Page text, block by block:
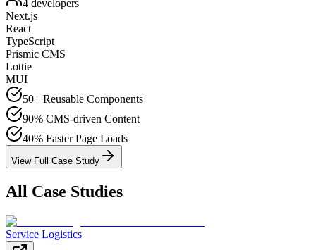
4 developers
Next.js
React
TypeScript
Prismic CMS
Lottie
MUI
50+ Reusable Components
90% CMS-driven Content
40% Faster Page Loads
View Full Case Study
All Case Studies
Service Logistics